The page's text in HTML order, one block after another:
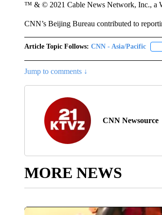
™ & © 2021 Cable News Network, Inc., a
CNN’s Beijing Bureau contributed to
Article Topic Follows: CNN - Asia/Pacific
Jump to comments ↓
CNN Newsource
MORE NEWS